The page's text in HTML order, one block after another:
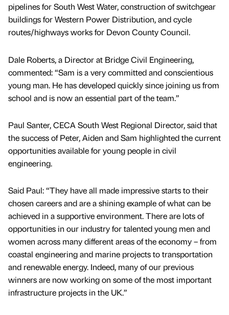
pipelines for South West Water, construction of switchgear
buildings for Western Power Distribution, and cycle
routes/highways works for Devon County Council.
Dale Roberts, a Director at Bridge Civil Engineering,
commented: “Sam is a very committed and conscientious
young man. He has developed quickly since joining us from
school and is now an essential part of the team.”
Paul Santer, CECA South West Regional Director, said that
the success of Peter, Aiden and Sam highlighted the current
opportunities available for young people in civil
engineering.
Said Paul: “They have all made impressive starts to their
chosen careers and are a shining example of what can be
achieved in a supportive environment. There are lots of
opportunities in our industry for talented young men and
women across many different areas of the economy – from
coastal engineering and marine projects to transportation
and renewable energy. Indeed, many of our previous
winners are now working on some of the most important
infrastructure projects in the UK.”